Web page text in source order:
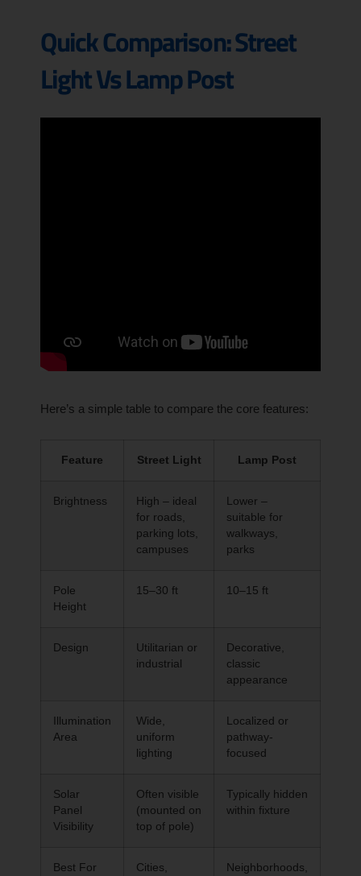
Quick Comparison: Street
Light Vs Lamp Post
Here’s a simple table to compare the core features:
Feature Street Light Lamp Post
Brightness
High – ideal
for roads,
parking lots,
campuses
Lower –
suitable for
walkways,
parks
Pole
Height
15–30 ft 10–15 ft
Design
Utilitarian or
industrial
Decorative,
classic
appearance
Illumination
Area
Wide,
uniform
lighting
Localized or
pathway-
focused
Solar
Panel
Visibility
Often visible
(mounted on
top of pole)
Typically hidden
within fixture
Best For Cities, Neighborhoods,